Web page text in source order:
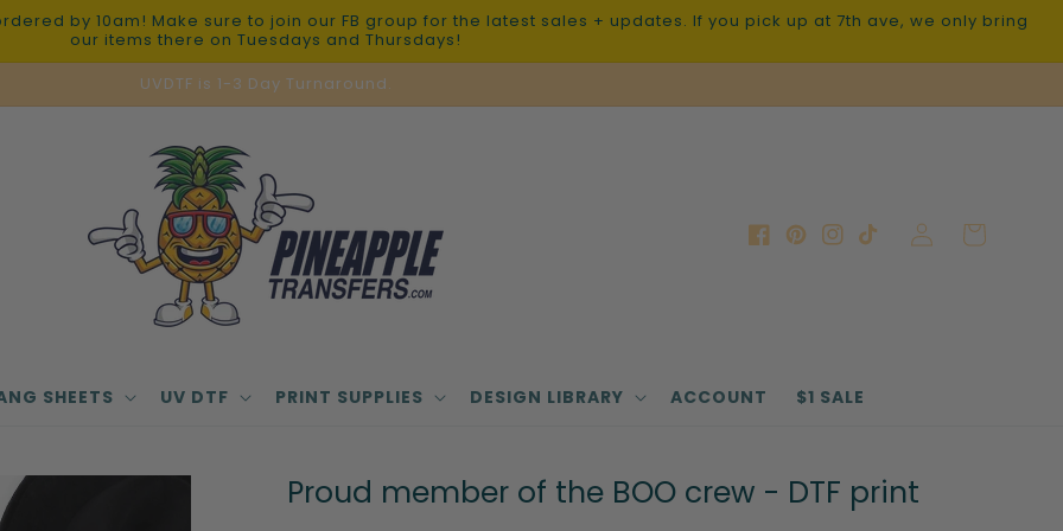
by 10am! Make sure to join our FB group for the latest sales + updates. If you pick up at 7th ave, we only bring
our items there on Tuesdays and Thursdays!
UVDTF is 1-3 Day Turnaround.
SHEETS UV DTF PRINT SUPPLIES DESIGN LIBRARY ACCOUNT $1 SALE
Facebook
Pinterest
Instagram
TikTok
Log
in
Cart
Proud member of the BOO crew - DTF print